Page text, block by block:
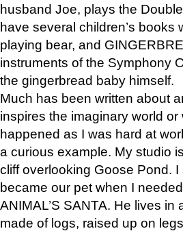
husband Joe, plays the
have several children’s
playing bear, and
instruments of the Symphony
the gingerbread baby himself.
Much has been written about
inspires the imaginary world
happened as I was hard at
a curious example. My studio
cliff overlooking Goose Pond.
became our pet when I
ANIMAL’S SANTA. He lives
made of logs, raised up on